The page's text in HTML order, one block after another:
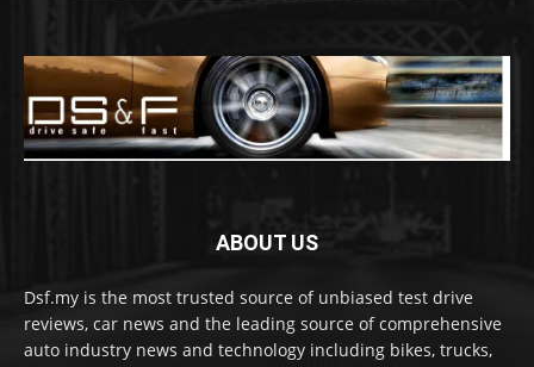
ABOUT US
Dsf.my is the most trusted source of unbiased test drive
reviews, car news and the leading source of comprehensive
auto industry news and technology including bikes, trucks,